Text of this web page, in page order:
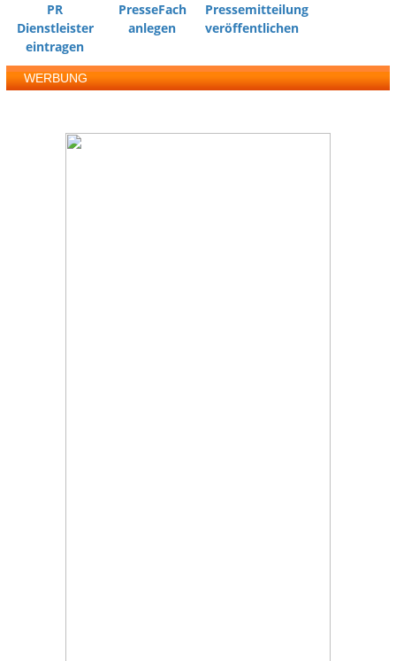
PR
Dienstleister
eintragen
PresseFach
anlegen
Pressemitteilung
veröffentlichen
WERBUNG